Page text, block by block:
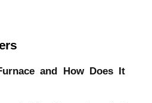
and How Does It